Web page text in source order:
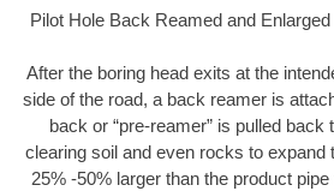
Pilot Hole Back Reamed and
After the boring head exits at the
side of the road, a back reamer is
back or “pre-reamer” is pulled back
clearing soil and even rocks to expand
25% -50% larger than the product